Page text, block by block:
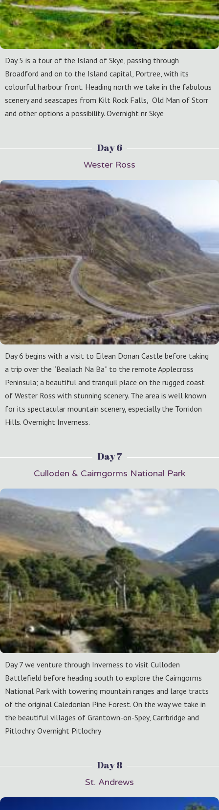
Day 5 is a tour of the Island of Skye, passing through
Broadford and on to the Island capital, Portree, with its
colourful harbour front. Heading north we take in the fabulous
scenery and seascapes from Kilt Rock Falls, Old Man of Storr
and other options a possibility. Overnight nr Skye
Day 6
Wester Ross
Day 6 begins with a visit to Eilean Donan Castle before taking
a trip over the “Bealach Na Ba” to the remote Applecross
Peninsula; a beautiful and tranquil place on the rugged coast
of Wester Ross with stunning scenery. The area is well known
for its spectacular mountain scenery, especially the Torridon
Hills. Overnight Inverness.
Day 7
Culloden & Cairngorms National Park
Day 7 we venture through Inverness to visit Culloden
Battlefield before heading south to explore the Cairngorms
National Park with towering mountain ranges and large tracts
of the original Caledonian Pine Forest. On the way we take in
the beautiful villages of Grantown-on-Spey, Carrbridge and
Pitlochry. Overnight Pitlochry
Day 8
St. Andrews